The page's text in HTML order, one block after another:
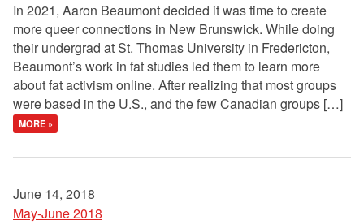
In 2021, Aaron Beaumont decided it was time to create
more queer connections in New Brunswick. While doing
their undergrad at St. Thomas University in Fredericton,
Beaumont’s work in fat studies led them to learn more
about fat activism online. After realizing that most groups
were based in the U.S., and the few Canadian groups […]
MORE »
June 14, 2018
May-June 2018